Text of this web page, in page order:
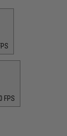
FPS